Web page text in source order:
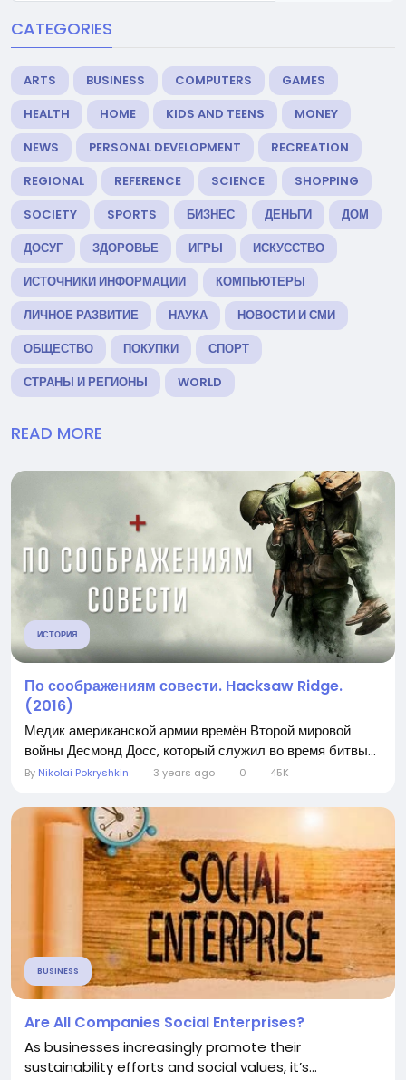
CATEGORIES
ARTS BUSINESS COMPUTERS
GAMES
HEALTH
HOME KIDS AND TEENS
MONEY
NEWS
PERSONAL DEVELOPMENT
RECREATION
REGIONAL
REFERENCE SCIENCE
SHOPPING
SOCIETY
SPORTS БИЗНЕС ДЕНЬГИ
ДОМ
ДОСУГ
ЗДОРОВЬЕ ИГРЫ
ИСКУССТВО
ИСТОЧНИКИ ИНФОРМАЦИИ
КОМПЬЮТЕРЫ
ЛИЧНОЕ РАЗВИТИЕ
НАУКА
НОВОСТИ И СМИ
ОБЩЕСТВО
ПОКУПКИ
СПОРТ
СТРАНЫ И РЕГИОНЫ
WORLD
READ MORE
ИСТОРИЯ
По соображениям совести. Hacksaw Ridge.
(2016)
Медик американской армии времён Второй мировой
войны Десмонд Досс, который служил во время битвы...
By Nikolai Pokryshkin 3 years ago 0 45K
BUSINESS
Are All Companies Social Enterprises?
As businesses increasingly promote their
sustainability efforts and social values, it’s...